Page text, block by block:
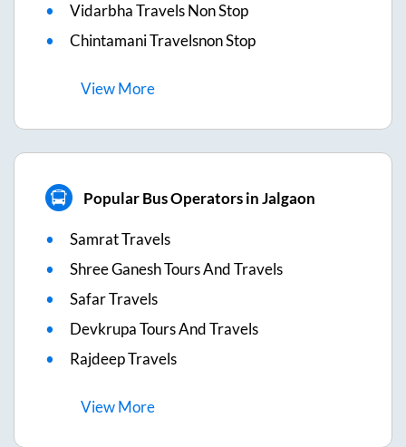
Vidarbha Travels Non Stop
Chintamani Travelsnon Stop
ViewMore
Popular Bus Operators in Jalgaon
Samrat Travels
Shree Ganesh Tours And Travels
Safar Travels
Devkrupa Tours And Travels
Rajdeep Travels
ViewMore